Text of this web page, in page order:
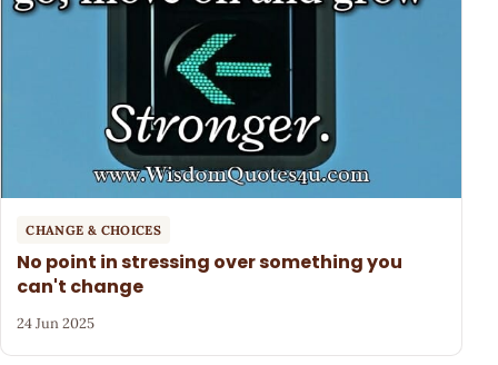
CHANGE & CHOICES
No point in stressing over something you
can't change
24 Jun 2025